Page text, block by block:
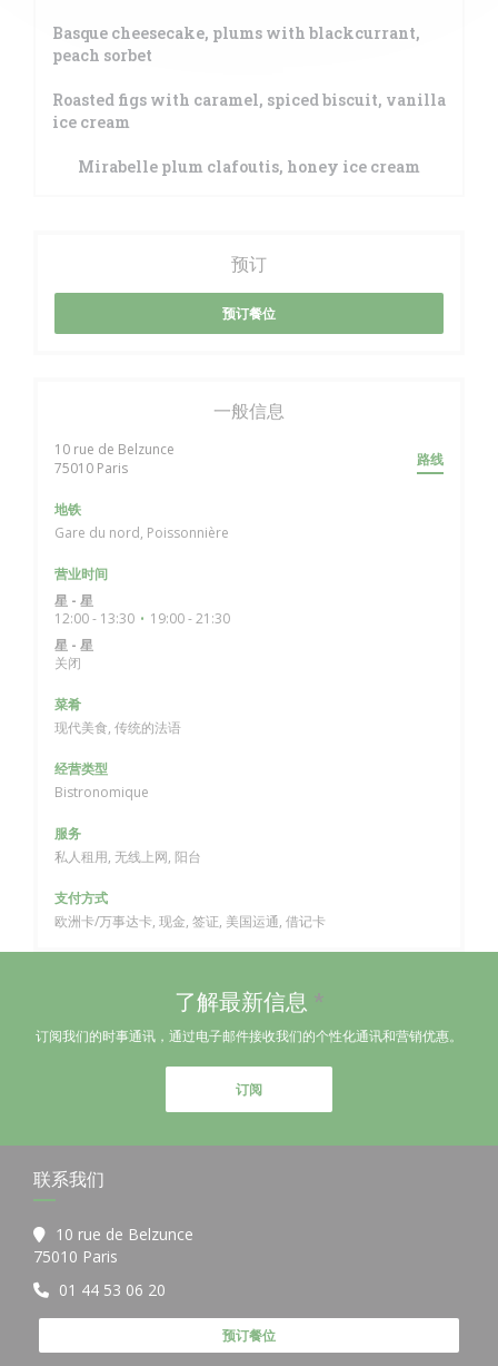
Basque cheesecake, plums with blackcurrant,
peach sorbet
Roasted figs with caramel, spiced biscuit, vanilla
ice cream
Mirabelle plum clafoutis, honey ice cream
预订
预订餐位
一般信息
10 rue de Belzunce
75010 Paris((在新窗口中打开)) 路线
地铁
Gare du nord, Poissonnière
营业时间
星 - 星
12:00 - 13:30 • 19:00 - 21:30
星 - 星
关闭
菜肴
现代美食, 传统的法语
经营类型
Bistronomique
服务
私人租用, 无线上网, 阳台
支付方式
欧洲卡/万事达卡, 现金, 签证, 美国运通, 借记卡
了解最新信息 *
订阅我们的时事通讯，通过电子邮件接收我们的个性化通讯和营销优惠。
订阅
联系我们
10 rue de Belzunce
75010 Paris
01 44 53 06 20
预订餐位